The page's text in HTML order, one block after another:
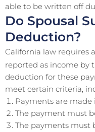
able to be written off
Do Spousal
Deduction?
California law requires
reported as income by
deduction for these
meet certain criteria,
Payments are made
The payment must
The payments must